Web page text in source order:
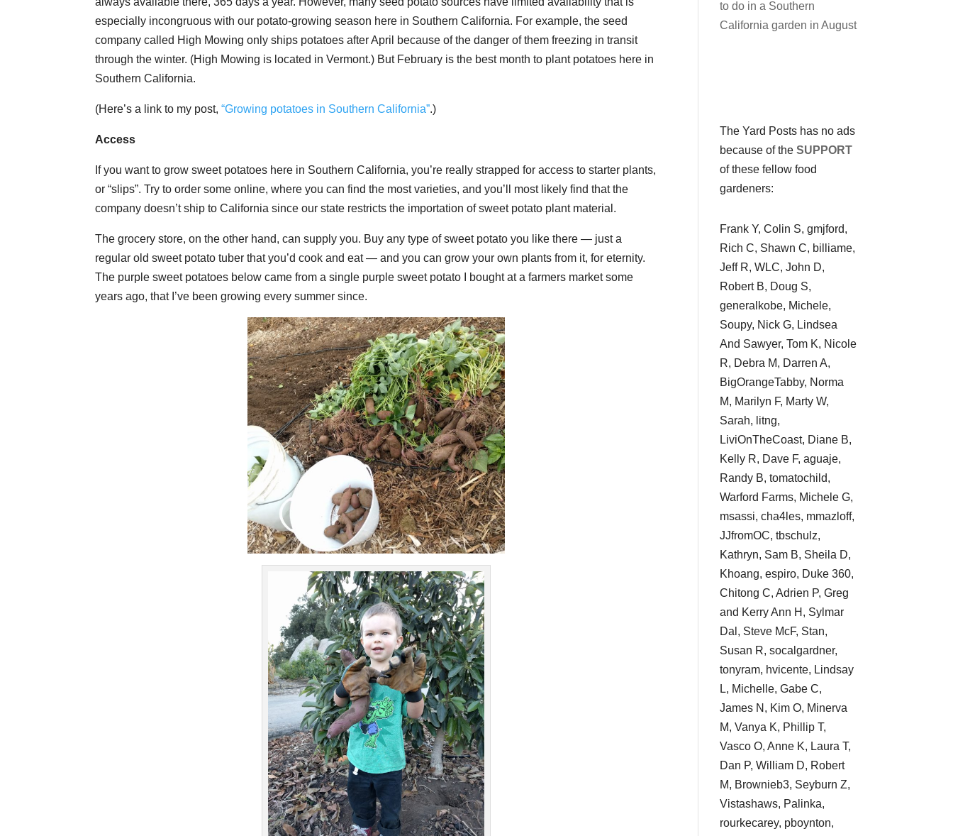
especially incongruous with our potato-growing season here in Southern California. For example, the seed
company called High Mowing only ships potatoes after April because of the danger of them freezing in transit
through the winter. (High Mowing is located in Vermont.) But February is the best month to plant potatoes here in
Southern California.
(Here’s a link to my post,“Growing potatoes in Southern California”.)
Access
If you want to grow sweet potatoes here in Southern California, you’re really strapped for access to starter plants,
or “slips”. Try to order some online, where you can find the most varieties, and you’ll most likely find that the
company doesn’t ship to California since our state restricts the importation of sweet potato plant material.
The grocery store, on the other hand, can supply you. Buy any type of sweet potato you like there — just a
regular old sweet potato tuber that you’d cook and eat — and you can grow your own plants from it, for eternity.
The purple sweet potatoes below came from a single purple sweet potato I bought at a farmers market some
years ago, that I’ve been growing every summer since.
to do in a Southern
California garden in August
The Yard Posts has no ads
because of theSUPPORT
of these fellow food
gardeners:
Frank Y, Colin S, gmjford,
Rich C, Shawn C, billiame,
Jeff R, WLC, John D,
Robert B, Doug S,
generalkobe, Michele,
Soupy, Nick G, Lindsea
And Sawyer, Tom K, Nicole
R, Debra M, Darren A,
BigOrangeTabby, Norma
M, Marilyn F, Marty W,
Sarah, litng,
LiviOnTheCoast, Diane B,
Kelly R, Dave F, aguaje,
Randy B, tomatochild,
Warford Farms, Michele G,
msassi, cha4les, mmazloff,
JJfromOC, tbschulz,
Kathryn, Sam B, Sheila D,
Khoang, espiro, Duke 360,
Chitong C, Adrien P, Greg
and Kerry Ann H, Sylmar
Dal, Steve McF, Stan,
Susan R, socalgardner,
tonyram, hvicente, Lindsay
L, Michelle, Gabe C,
James N, Kim O, Minerva
M, Vanya K, Phillip T,
Vasco O, Anne K, Laura T,
Dan P, William D, Robert
M, Brownieb3, Seyburn Z,
Vistashaws, Palinka,
rourkecarey, pboynton,